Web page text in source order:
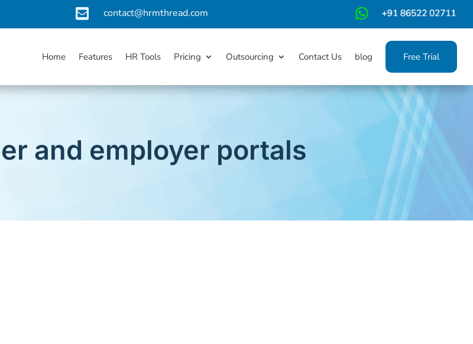
 contact@hrmthread.com
Home Features HR Tools Pricing Outsourcing Contact Us blog Free Trial
and employer portals